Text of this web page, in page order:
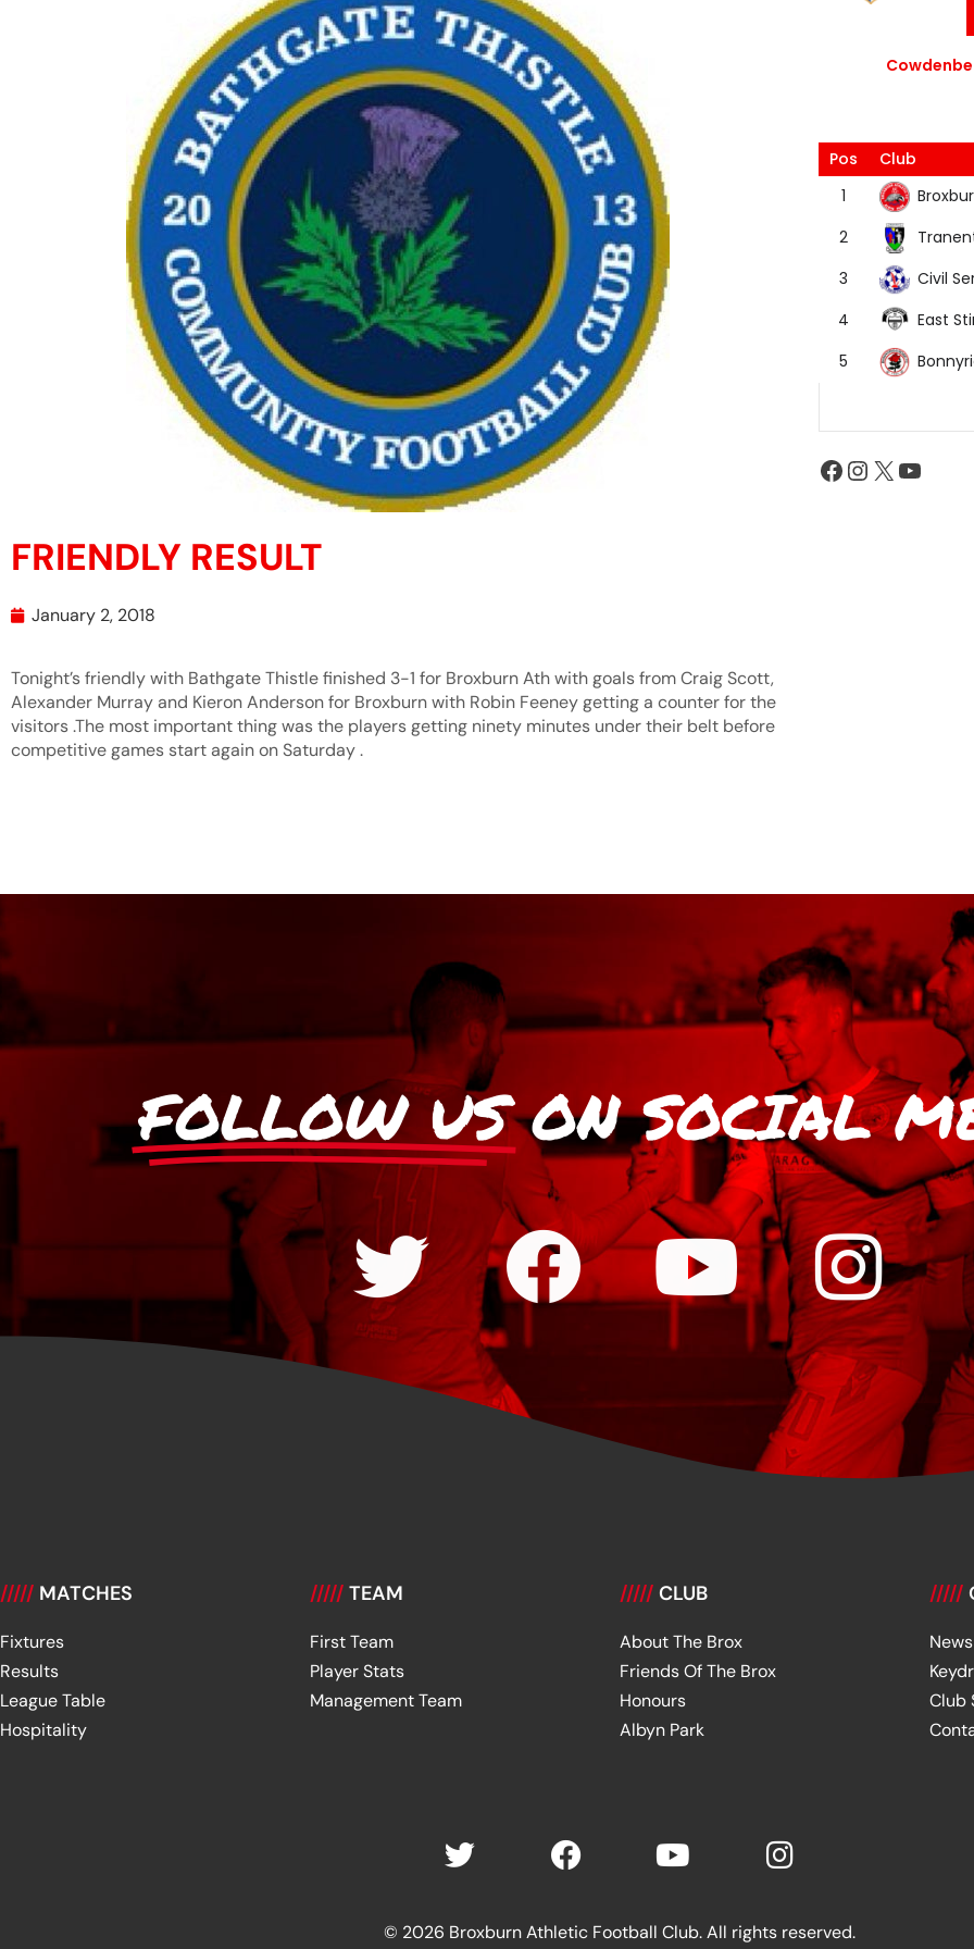
FRIENDLY RESULT
January 2, 2018
Tonight’s friendly with Bathgate Thistle finished 3-1 for Broxburn Ath with goals from Craig Scott,
Alexander Murray and Kieron Anderson for Broxburn with Robin Feeney getting a counter for the
visitors .The most important thing was the players getting ninety minutes under their belt before
competitive games start again on Saturday .
Pos
Club
1
2
3
Civil
4
East
5
FOLLOW US ON SOCIAL
///// MATCHES
Fixtures
Results
League Table
Hospitality
///// TEAM
First Team
Player Stats
Management Team
///// CLUB
About The Brox
Friends Of The Brox
Honours
Albyn Park
/////
News
Club
© 2026 Broxburn Athletic Football Club. All rights reserved.